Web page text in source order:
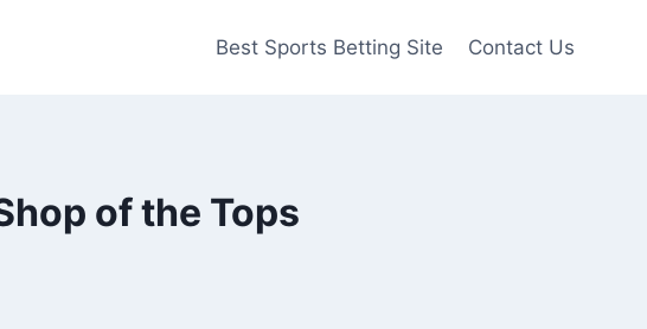
Best Sports Betting Site Contact Us
of the Tops